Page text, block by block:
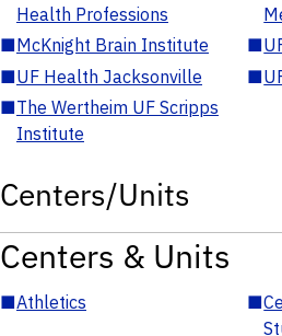
Health Professions
■McKnight Brain Institute ■
■UF Health Jacksonville ■
■The Wertheim UF Scripps
Institute
Centers/Units
Centers & Units
■Athletics ■